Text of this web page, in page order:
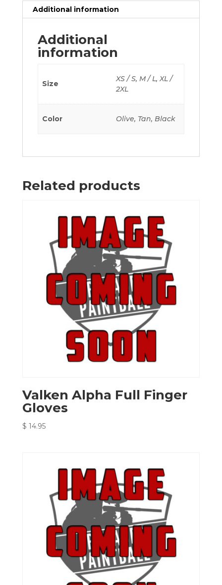
Additional information
Additional
information
Size
XS / S, M / L, XL /
2XL
Color Olive, Tan, Black
Related products
Valken Alpha Full Finger
Gloves
$ 14.95